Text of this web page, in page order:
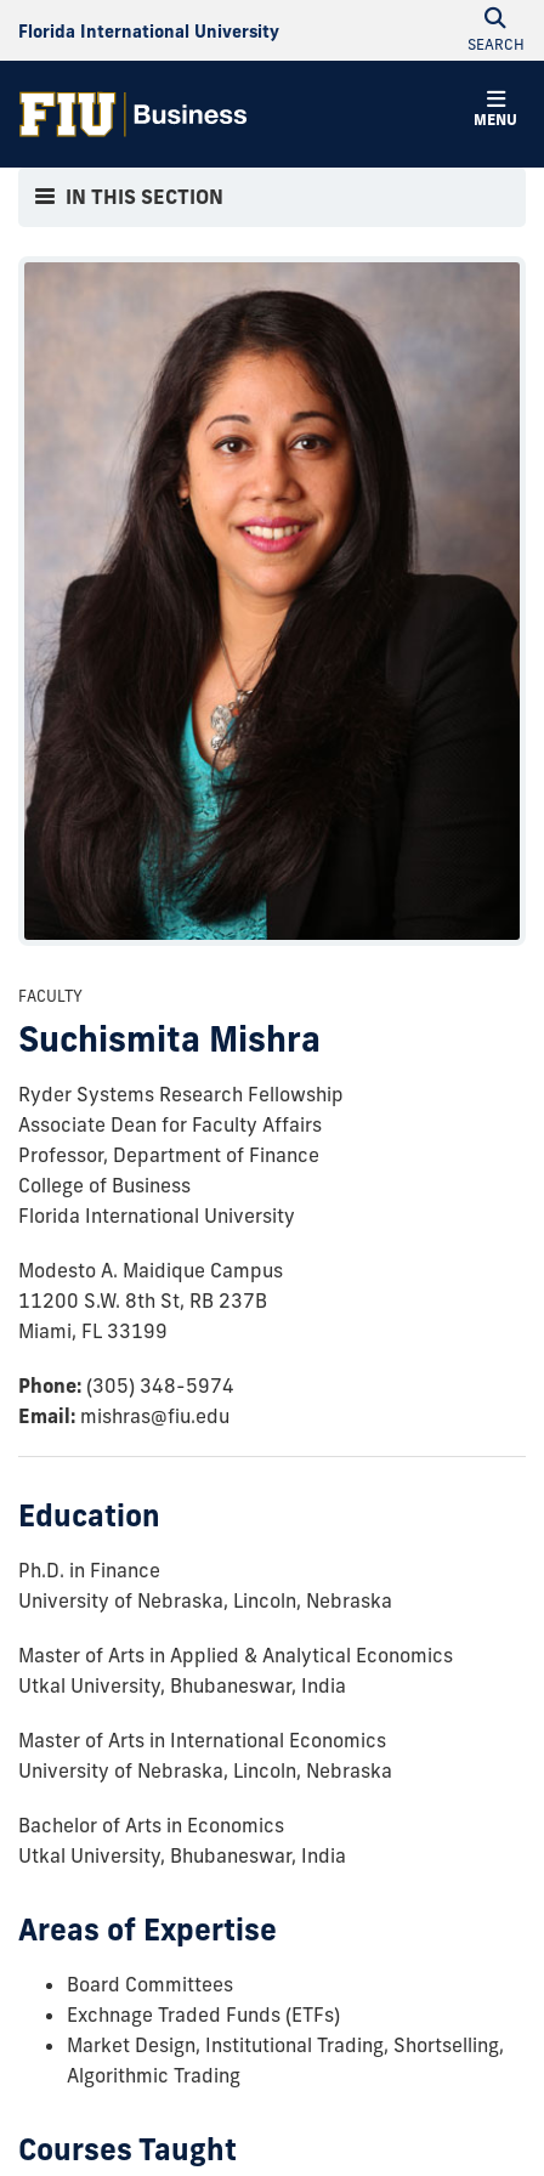
Florida International University
SEARCH
MENU
IN THIS SECTION
FACULTY
Suchismita Mishra
Ryder Systems Research Fellowship
Associate Dean for Faculty Affairs
Professor, Department of Finance
College of Business
Florida International University
Modesto A. Maidique Campus
11200 S.W. 8th St, RB 237B
Miami, FL 33199
Phone: (305) 348-5974
Email: mishras@fiu.edu
Education
Ph.D. in Finance
University of Nebraska, Lincoln, Nebraska
Master of Arts in Applied & Analytical Economics
Utkal University, Bhubaneswar, India
Master of Arts in International Economics
University of Nebraska, Lincoln, Nebraska
Bachelor of Arts in Economics
Utkal University, Bhubaneswar, India
Areas of Expertise
Board Committees
Exchnage Traded Funds (ETFs)
Market Design, Institutional Trading, Shortselling,
Algorithmic Trading
Courses Taught